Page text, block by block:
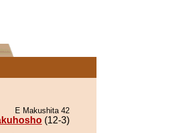
E Makushita 42
(12-3)